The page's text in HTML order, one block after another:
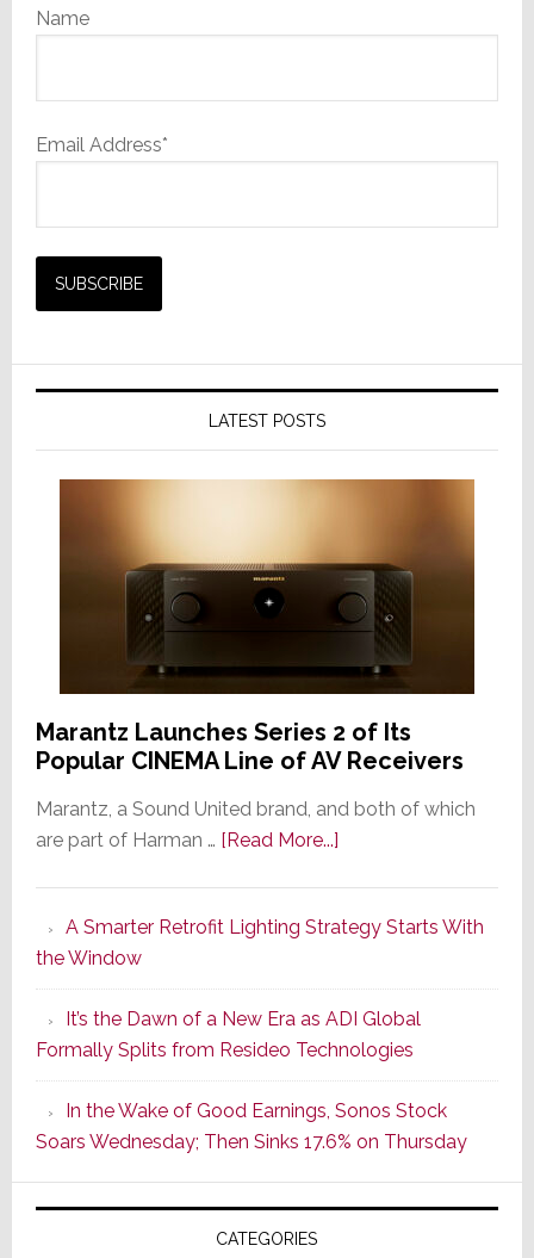
Name
Email Address*
LATEST POSTS
Marantz Launches Series 2 of Its
Popular CINEMA Line of AV Receivers
Marantz, a Sound United brand, and both of which
are part of Harman … [Read More...]about
Series
of
Its
Popular
CINEMA
Line
of
AV
Receivers
A Smarter Retrofit Lighting Strategy Starts With
the Window
It’s the Dawn of a New Era as ADI Global
Formally Splits from Resideo Technologies
In the Wake of Good Earnings, Sonos Stock
Soars Wednesday; Then Sinks 17.6% on Thursday
CATEGORIES